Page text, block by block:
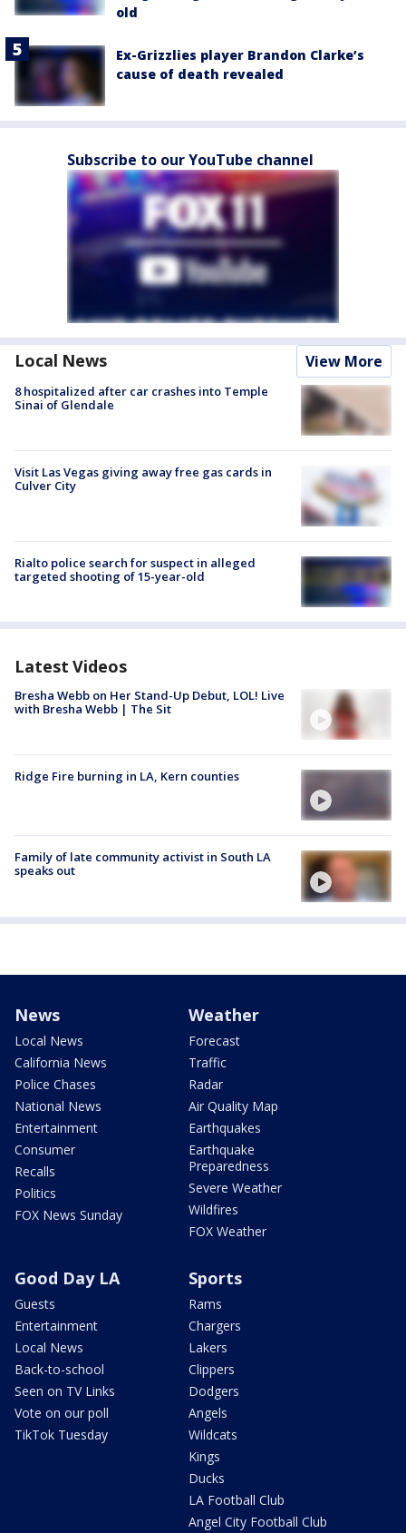
old
Ex-Grizzlies player Brandon Clarke’s
cause of death revealed
Subscribe to our YouTube channel
Local News View More
8 hospitalized after car crashes into Temple
Sinai of Glendale
Visit Las Vegas giving away free gas cards in
Culver City
Rialto police search for suspect in alleged
targeted shooting of 15-year-old
Latest Videos
Bresha Webb on Her Stand-Up Debut, LOL! Live
with Bresha Webb | The Sit
Ridge Fire burning in LA, Kern counties
Family of late community activist in South LA
speaks out
News
Local News
California News
Police Chases
National News
Entertainment
Consumer
Recalls
Politics
FOX News Sunday
Weather
Forecast
Traffic
Radar
Air Quality Map
Earthquakes
Earthquake
Preparedness
Severe Weather
Wildfires
FOX Weather
Good Day LA
Guests
Entertainment
Local News
Back-to-school
Seen on TV Links
Vote on our poll
TikTok Tuesday
Sports
Rams
Chargers
Lakers
Clippers
Dodgers
Angels
Wildcats
Kings
Ducks
LA Football Club
Angel City Football Club